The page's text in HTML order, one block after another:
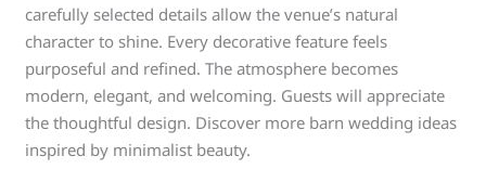
carefully selected details allow the venue’s natural
character to shine. Every decorative feature feels
purposeful and refined. The atmosphere becomes
modern, elegant, and welcoming. Guests will appreciate
the thoughtful design. Discover more barn wedding ideas
inspired by minimalist beauty.